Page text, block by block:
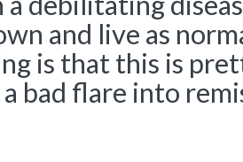
and live as
is that this is
bad flare into